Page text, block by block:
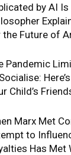
by AI Is
Future of
Pandemic
Child’s
Marx Met
to
Has Met